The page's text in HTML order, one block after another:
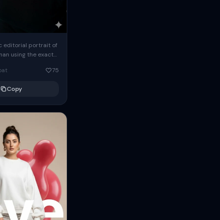
editorial portrait of
using the exact
the reference
oversized
75
Copy